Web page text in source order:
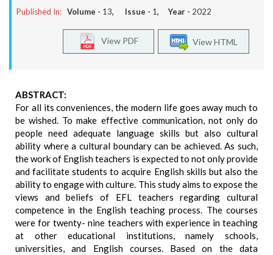
Published In: Volume - 13, Issue - 1, Year - 2022
View HTML
View PDF
ABSTRACT:
For all its conveniences, the modern life goes away much to
be wished. To make effective communication, not only do
people need adequate language skills but also cultural
ability where a cultural boundary can be achieved. As such,
the work of English teachers is expected to not only provide
and facilitate students to acquire English skills but also the
ability to engage with culture. This study aims to expose the
views and beliefs of EFL teachers regarding cultural
competence in the English teaching process. The courses
were for twenty- nine teachers with experience in teaching
at other educational institutions, namely schools,
universities, and English courses. Based on the data